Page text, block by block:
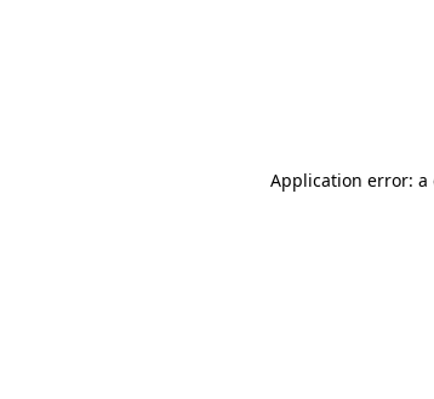
Application error: a